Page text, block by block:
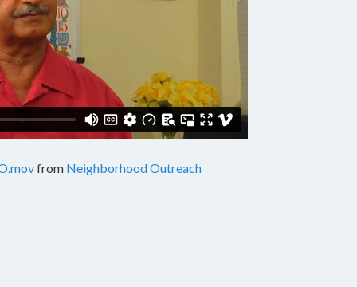
from Neighborhood Outreach